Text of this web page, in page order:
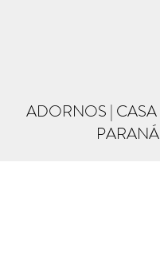
ADORNOS | CASA
PARANÁ